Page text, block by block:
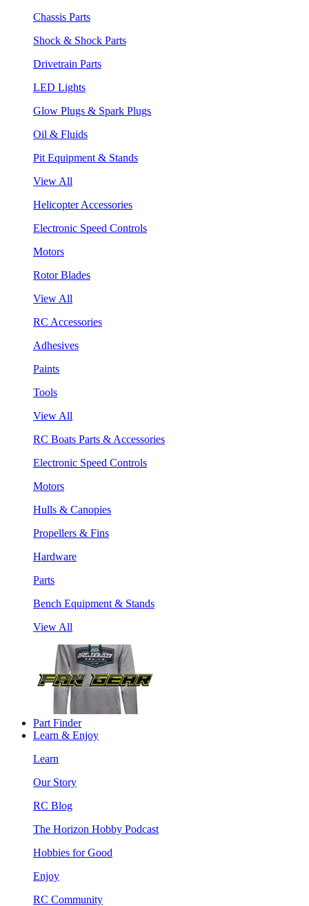
Chassis Parts
Shock & Shock Parts
Drivetrain Parts
LED Lights
Glow Plugs & Spark Plugs
Oil & Fluids
Pit Equipment & Stands
View All
Helicopter Accessories
Electronic Speed Controls
Motors
Rotor Blades
View All
RC Accessories
Adhesives
Paints
Tools
View All
RC Boats Parts & Accessories
Electronic Speed Controls
Motors
Hulls & Canopies
Propellers & Fins
Hardware
Parts
Bench Equipment & Stands
View All
Part Finder
Learn & Enjoy
Learn
Our Story
RC Blog
The Horizon Hobby Podcast
Hobbies for Good
Enjoy
RC Community